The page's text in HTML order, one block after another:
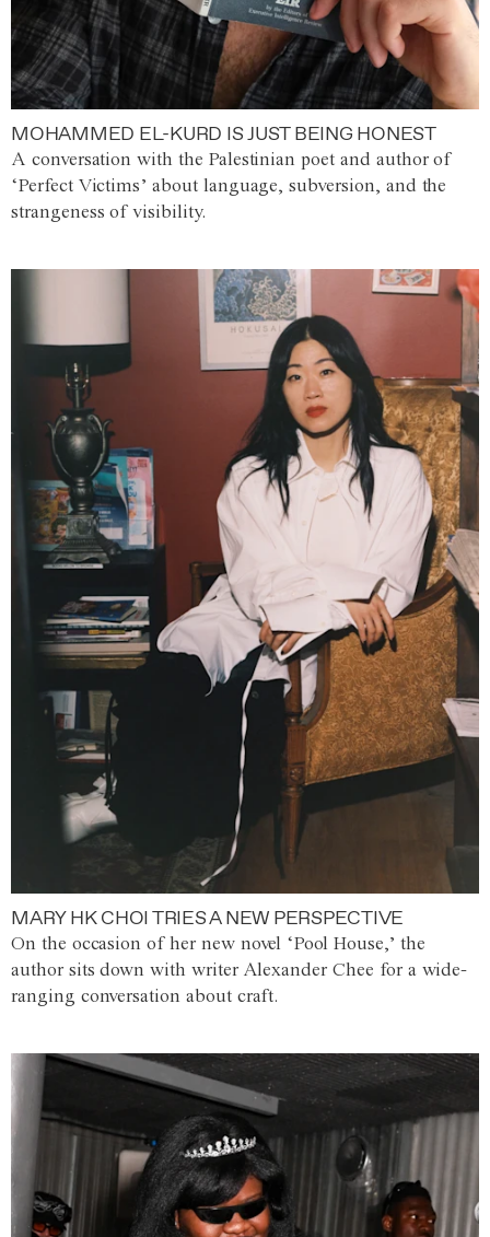
MOHAMMED EL-KURD IS JUST BEING HONEST
A conversation with the Palestinian poet and author of
‘Perfect Victims’ about language, subversion, and the
strangeness of visibility.
MARY HK CHOI TRIES A NEW PERSPECTIVE
On the occasion of her new novel ‘Pool House,’ the
author sits down with writer Alexander Chee for a wide-
ranging conversation about craft.